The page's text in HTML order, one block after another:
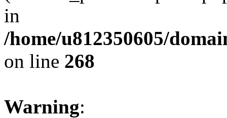
in
/home/u812350605/
on line 268
Warning: